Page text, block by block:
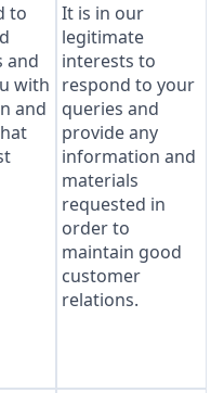
to
and
with
and
It is in our
legitimate
interests to
respond to your
queries and
provide any
information and
materials
requested in
order to
maintain good
customer
relations.